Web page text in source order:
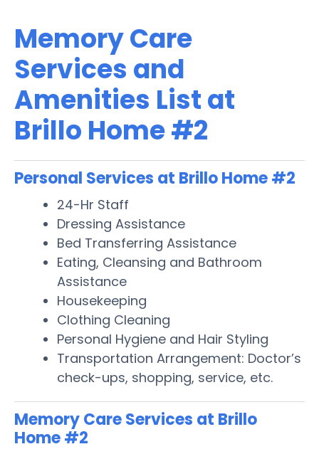
Memory Care
Services and
Amenities List at
Brillo Home #2
Personal Services at Brillo Home #2
24-Hr Staff
Dressing Assistance
Bed Transferring Assistance
Eating, Cleansing and Bathroom
Assistance
Housekeeping
Clothing Cleaning
Personal Hygiene and Hair Styling
Transportation Arrangement: Doctor’s
check-ups, shopping, service, etc.
Memory Care Services at Brillo
Home #2